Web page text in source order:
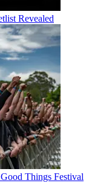
Revealed
Things Festival